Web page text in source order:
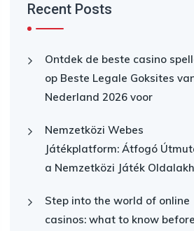
Recent Posts
Ontdek de beste casino
op Beste Legale Goksites
Nederland 2026 voor
Nemzetközi Webes
Játékplatform: Átfogó
a Nemzetközi Játék
Step into the world of online
casinos: what to know